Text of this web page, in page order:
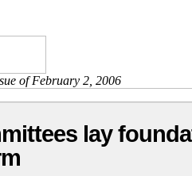
of February 2, 2006
lay